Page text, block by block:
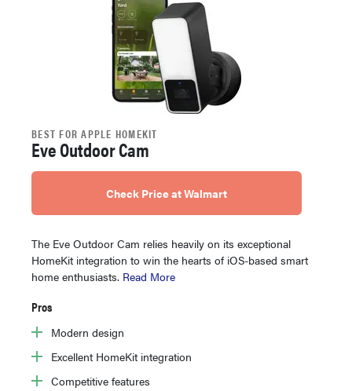
BEST FOR APPLE HOMEKIT
Eve Outdoor Cam
Check Price at Walmart
The Eve Outdoor Cam relies heavily on its exceptional
HomeKit integration to win the hearts of iOS-based smart
home enthusiasts. Read More
Pros
Modern design
Excellent HomeKit integration
Competitive features